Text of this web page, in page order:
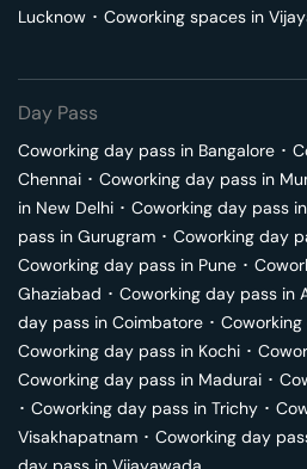
Lucknow ･ Coworking spaces in
Day Pass
Coworking day pass in Bangalore ･
Chennai ･ Coworking day pass in
in New Delhi ･ Coworking day pass in
pass in Gurugram ･ Coworking day
Coworking day pass in Pune ･
Ghaziabad ･ Coworking day pass in
day pass in Coimbatore ･
Coworking day pass in Kochi ･
Coworking day pass in Madurai ･
･ Coworking day pass in Trichy ･
Visakhapatnam ･ Coworking day